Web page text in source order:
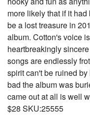
more likely that if it
be a lost treasure in
album. Cotton's voice
heartbreakingly
songs are endlessly
spirit can't be ruined
bad the album was
came out at all is well
$28 SKU:25555